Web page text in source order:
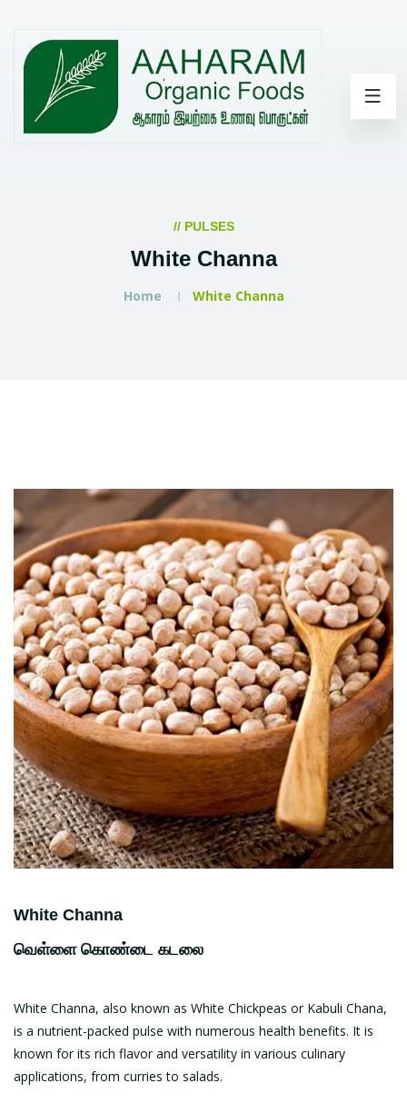
// PULSES
White Channa
Home White Channa
White Channa
வெள்ளை கொண்டை கடலை
White Channa, also known as White Chickpeas or Kabuli Chana,
is a nutrient-packed pulse with numerous health benefits. It is
known for its rich flavor and versatility in various culinary
applications, from curries to salads.